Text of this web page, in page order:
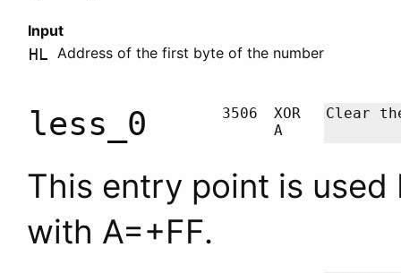
Input
HL Address of the first byte of the number
less_0 3506
XOR
A
Clear
This entry point is
with A=+FF.